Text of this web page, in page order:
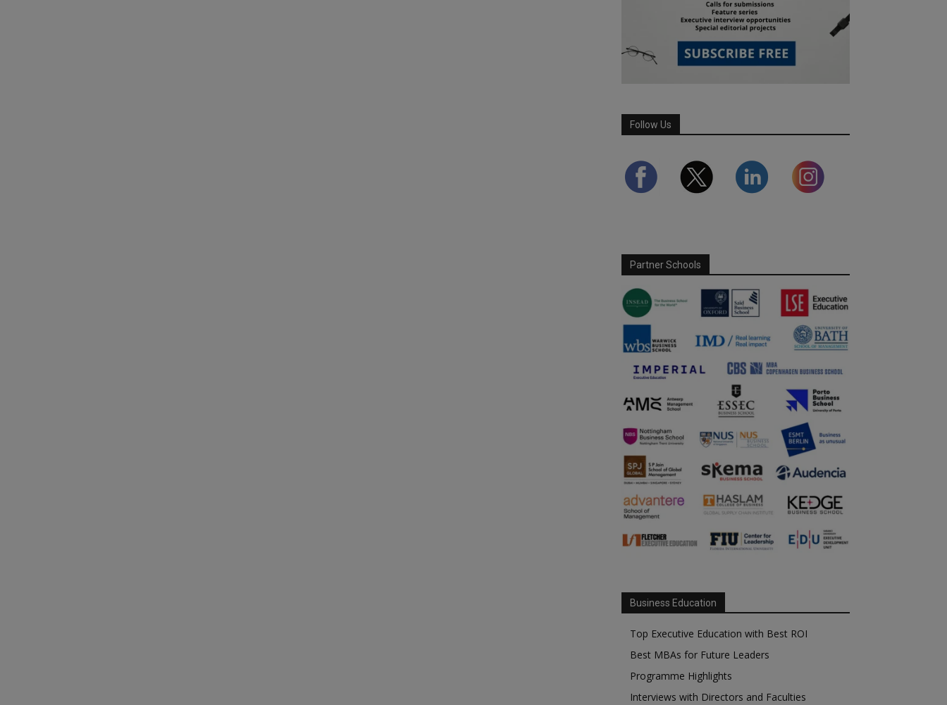
Follow Us
Partner Schools
Business Education
Top Executive Education with Best ROI
Best MBAs for Future Leaders
Programme Highlights
Interviews with Directors and Faculties